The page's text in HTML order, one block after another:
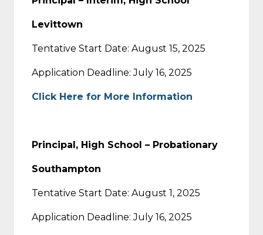
Levittown
Tentative Start Date: August 15, 2025
Application Deadline: July 16, 2025
Click Here for More Information
Principal, High School – Probationary
Southampton
Tentative Start Date: August 1, 2025
Application Deadline: July 16, 2025